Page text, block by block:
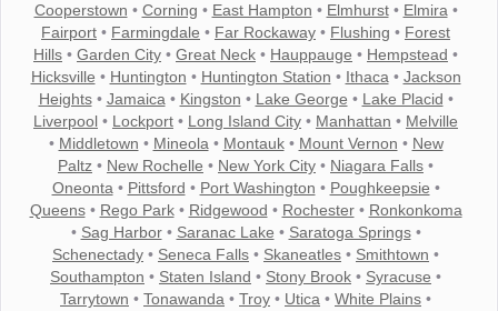
Cooperstown • Corning • East Hampton • Elmhurst• Elmira •
Fairport • Farmingdale • Far Rockaway • Flushing • Forest
Hills • Garden City • Great Neck • Hauppauge • Hempstead •
Hicksville • Huntington • Huntington Station • Ithaca • Jackson
Heights• Jamaica • Kingston • Lake George • Lake Placid •
Liverpool • Lockport • Long Island City • Manhattan • Melville
• Middletown • Mineola • Montauk• Mount Vernon • New
Paltz • New Rochelle • New York City • Niagara Falls •
Oneonta • Pittsford • Port Washington • Poughkeepsie •
Queens• Rego Park• Ridgewood • Rochester• Ronkonkoma
• Sag Harbor• Saranac Lake • Saratoga Springs•
Schenectady • Seneca Falls • Skaneatles • Smithtown •
Southampton • Staten Island • Stony Brook • Syracuse •
Tarrytown • Tonawanda • Troy • Utica • White Plains •